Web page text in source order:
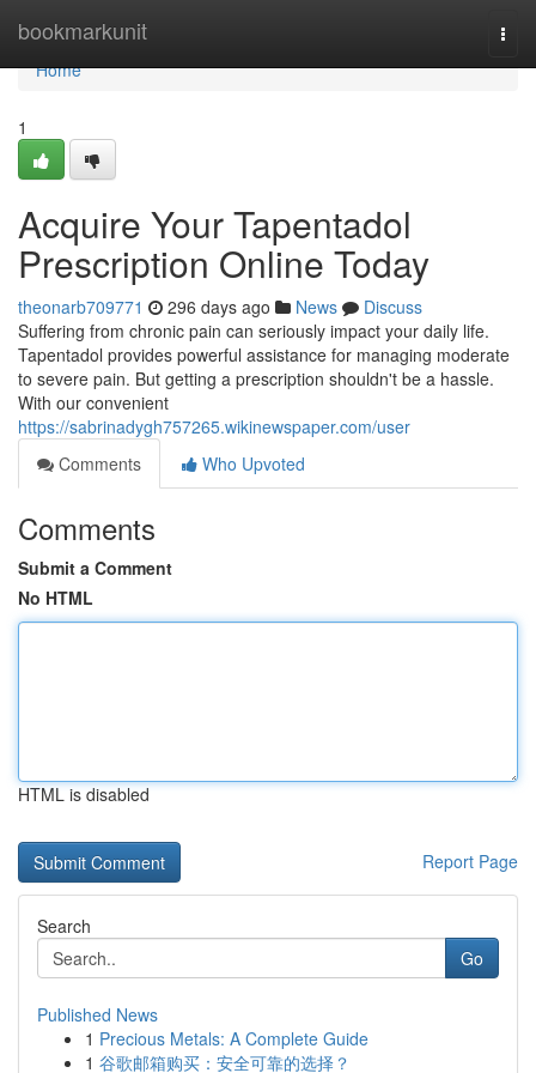
bookmarkunit
Home
Home
1
Acquire Your Tapentadol
Prescription Online Today
theonarb709771 296 days ago News
Discuss
Suffering from chronic pain can seriously impact your daily life.
Tapentadol provides powerful assistance for managing moderate
to severe pain. But getting a prescription shouldn't be a hassle.
With our convenient
https://sabrinadygh757265.wikinewspaper.com/user
Comments
Who Upvoted
Comments
Submit a Comment
No HTML
HTML is disabled
Report Page
Search
Go
Published News
1 Precious Metals: A Complete Guide
1 谷歌邮箱购买：安全可靠的选择？